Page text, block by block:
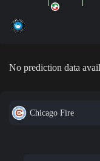
No prediction data
Chicago Fire